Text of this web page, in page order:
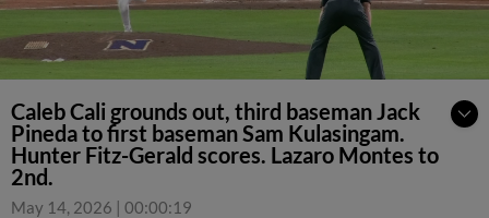
Caleb Cali grounds out, third baseman Jack
Pineda to first baseman Sam Kulasingam.
Hunter Fitz-Gerald scores. Lazaro Montes to
2nd.
May 14, 2026 | 00:00:19